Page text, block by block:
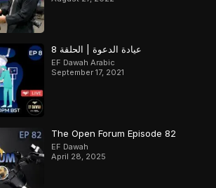
عيادة الدعوة | الحلقة 8
EF Dawah Arabic
September 17, 2021
The Open Forum Episode 82
EF Dawah
April 28, 2025